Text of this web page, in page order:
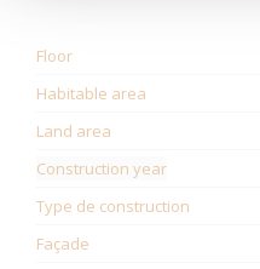
Floor
Habitable area
Land area
Construction year
Type de construction
Façade